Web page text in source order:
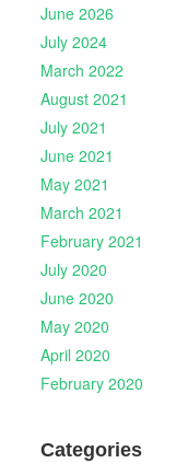
June 2026
July 2024
March 2022
August 2021
July 2021
June 2021
May 2021
March 2021
February 2021
July 2020
June 2020
May 2020
April 2020
February 2020
Categories